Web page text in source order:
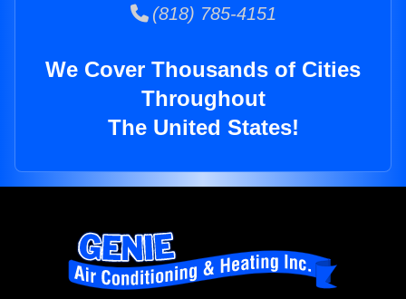
(818) 785-4151
We Cover Thousands of Cities
Throughout
The United States!